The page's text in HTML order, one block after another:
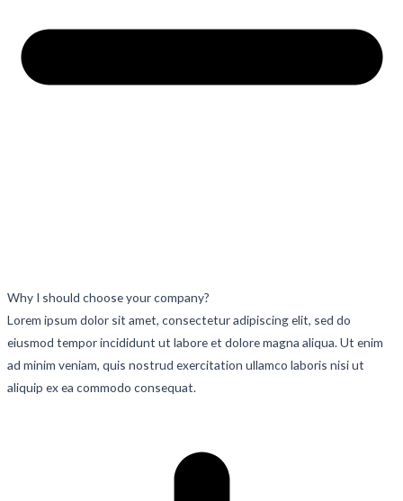
Why I should choose your company?
Lorem ipsum dolor sit amet, consectetur adipiscing elit, sed do
eiusmod tempor incididunt ut labore et dolore magna aliqua. Ut enim
ad minim veniam, quis nostrud exercitation ullamco laboris nisi ut
aliquip ex ea commodo consequat.